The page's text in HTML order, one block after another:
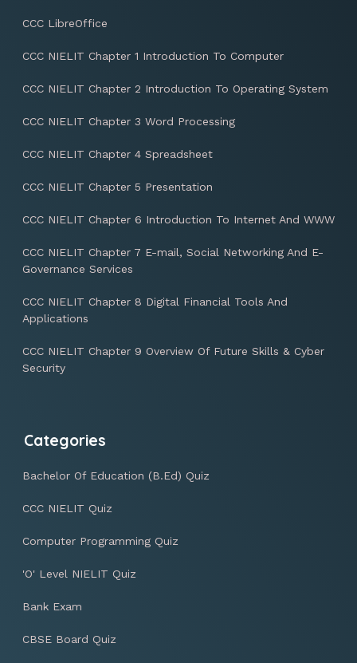
CCC LibreOffice
CCC NIELIT Chapter 1 Introduction To Computer
CCC NIELIT Chapter 2 Introduction To Operating System
CCC NIELIT Chapter 3 Word Processing
CCC NIELIT Chapter 4 Spreadsheet
CCC NIELIT Chapter 5 Presentation
CCC NIELIT Chapter 6 Introduction To Internet And WWW
CCC NIELIT Chapter 7 E-mail, Social Networking And E-
Governance Services
CCC NIELIT Chapter 8 Digital Financial Tools And
Applications
CCC NIELIT Chapter 9 Overview Of Future Skills & Cyber
Security
Categories
Bachelor Of Education (B.Ed) Quiz
CCC NIELIT Quiz
Computer Programming Quiz
'O' Level NIELIT Quiz
Bank Exam
CBSE Board Quiz